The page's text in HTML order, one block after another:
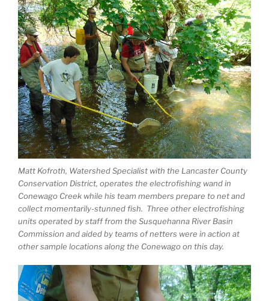
Matt Kofroth, Watershed Specialist with the Lancaster County
Conservation District, operates the electrofishing wand in
Conewago Creek while his team members prepare to net and
collect momentarily-stunned fish. Three other electrofishing
units operated by staff from the Susquehanna River Basin
Commission and aided by teams of netters were in action at
other sample locations along the Conewago on this day.